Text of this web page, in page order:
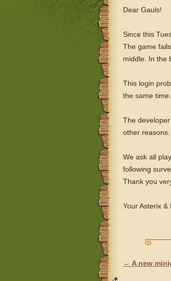
Dear Gauls!
Since this
The game
middle. In the
This login
the same
The
other reasons.
We ask all
following
Thank you
Your Asterix &
POST
← A new